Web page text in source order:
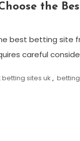
the
best betting site
careful
sites uk ,